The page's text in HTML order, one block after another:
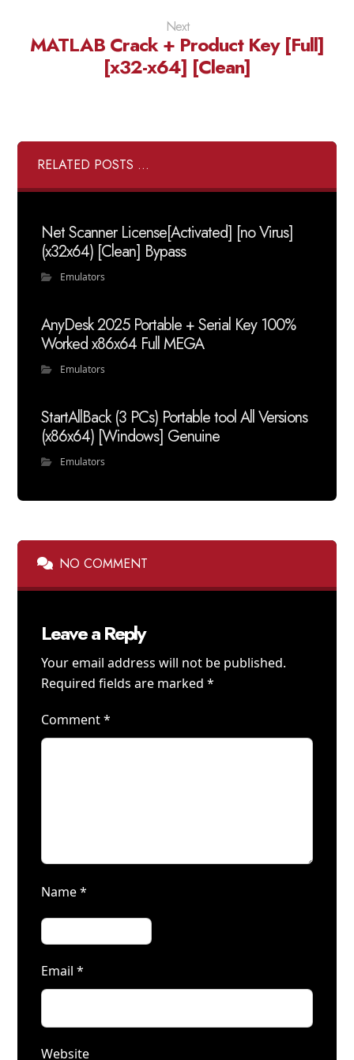
Next
MATLAB Crack + Product Key [Full]
[x32-x64] [Clean]
RELATED POSTS ...
Net Scanner License[Activated] [no Virus]
(x32x64) [Clean] Bypass
Emulators
AnyDesk 2025 Portable + Serial Key 100%
Worked x86x64 Full MEGA
Emulators
StartAllBack (3 PCs) Portable tool All Versions
(x86x64) [Windows] Genuine
Emulators
NO COMMENT
Leave a Reply
Your email address will not be published.
Required fields are marked*
Comment*
Name*
Email*
Website